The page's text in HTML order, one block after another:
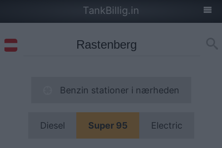
TankBillig.in
Benzin stationer i nærheden
Diesel Super 95 Electric